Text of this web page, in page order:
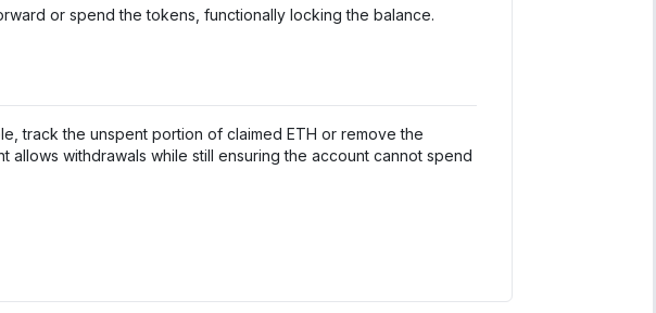
or spend the tokens, functionally locking the balance.
track the unspent portion of claimed ETH or remove the
allows withdrawals while still ensuring the account cannot spend